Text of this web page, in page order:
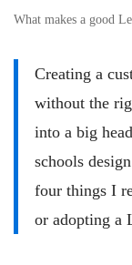
What makes a good
Creating a
without the
into a big
schools
four things I
or adopting a